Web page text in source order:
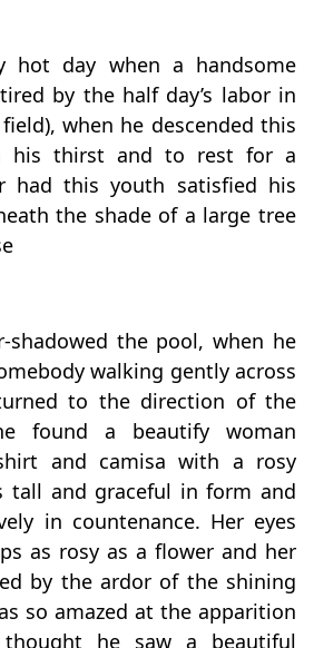
hot day when a handsome
by the half day’s labor in
field), when he descended this
his thirst and to rest for a
had this youth satisfied his
the shade of a large tree
shadowed the pool, when he
walking gently across
to the direction of the
found a beautify woman
and camisa with a rosy
tall and graceful in form and
in countenance. Her eyes
as rosy as a flower and her
by the ardor of the shining
so amazed at the apparition
he saw a beautiful